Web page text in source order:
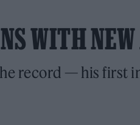
WITH NEW
record — his first